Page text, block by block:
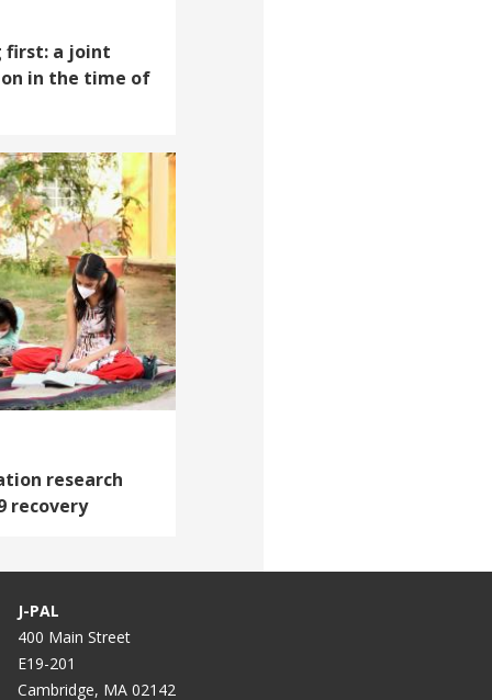
first: a joint
in the time of
research
recovery
J-PAL
400 Main Street
E19-201
Cambridge, MA 02142